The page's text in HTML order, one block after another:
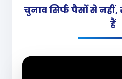
चुनाव सिर्फ पैसों से
हैं